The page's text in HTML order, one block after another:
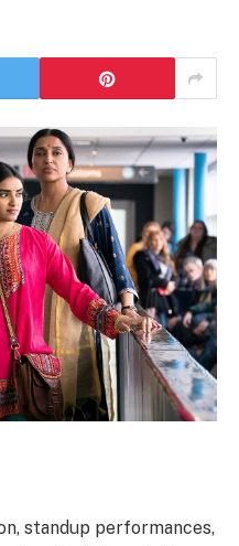
standup performances,